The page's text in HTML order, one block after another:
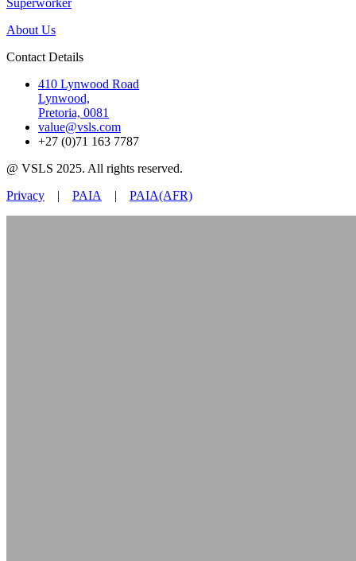
About Us
Contact Details
410 Lynwood Road
Lynwood,
Pretoria, 0081
value@vsls.com
+27 (0)71 163 7787
@ VSLS 2025. All rights reserved.
Privacy | PAIA | PAIA(AFR)